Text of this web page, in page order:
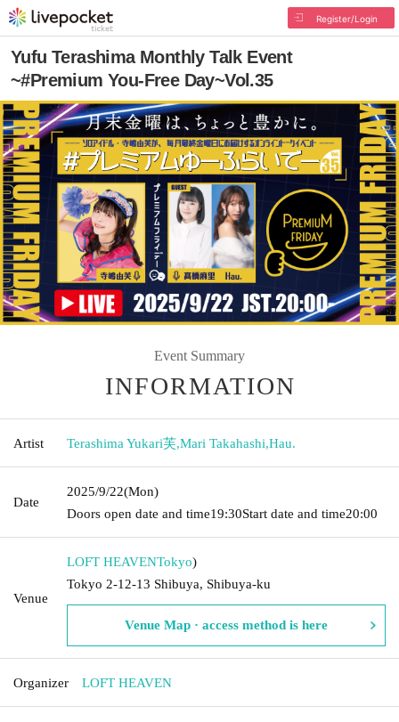
Register/Login
Yufu Terashima Monthly Talk Event
~#Premium You-Free Day~Vol.35
Event Summary
INFORMATION
Artist Terashima Yukari芙,Mari Takahashi,Hau.
Date
2025/9/22(Mon)
Doors open date and time19:30Start date and time20:00
Venue
LOFT HEAVENTokyo)
Tokyo 2-12-13 Shibuya, Shibuya-ku
Venue Map · access method is here
Organizer LOFT HEAVEN